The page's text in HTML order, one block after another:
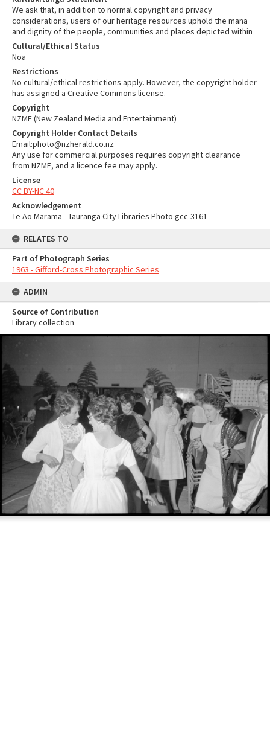
We ask that, in addition to normal copyright and privacy
considerations, users of our heritage resources uphold the mana
and dignity of the people, communities and places depicted within
Cultural/Ethical Status
Noa
Restrictions
No cultural/ethical restrictions apply. However, the copyright holder
has assigned a Creative Commons license.
Copyright
NZME (New Zealand Media and Entertainment)
Copyright Holder Contact Details
Email:photo@nzherald.co.nz
Any use for commercial purposes requires copyright clearance
from NZME, and a licence fee may apply.
License
CC BY-NC 40
Acknowledgement
Te Ao Mārama - Tauranga City Libraries Photo gcc-3161
RELATES TO
Part of Photograph Series
1963 - Gifford-Cross Photographic Series
ADMIN
Source of Contribution
Library collection